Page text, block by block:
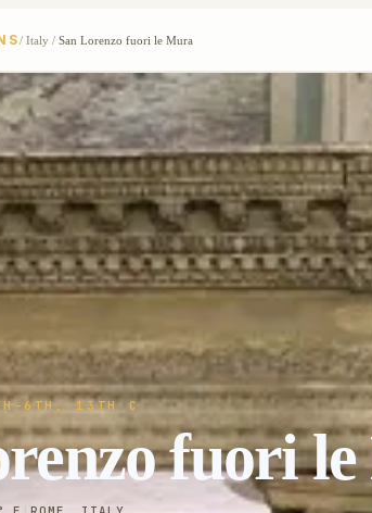
/ Italy/ San Lorenzo fuori le Mura
6TH, 13TH C
fuori